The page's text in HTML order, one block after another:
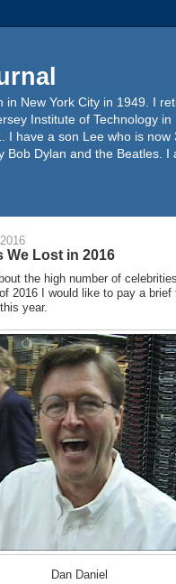
in New York City in 1949. I
Institute of Technology
I have a son Lee who is
Bob Dylan and the Beatles.
We Lost in 2016
the high number of
2016 I would like to pay a brief
year.
Dan Daniel